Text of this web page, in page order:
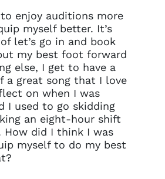
to enjoy auditions more
myself better. It’s
let’s go in and book
my best foot forward
else, I get to have a
a great song that I love
on when I was
I used to go skidding
an eight-hour shift
How did I think I was
myself to do my best